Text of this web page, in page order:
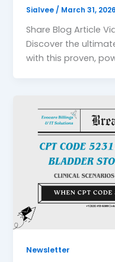
Sialvee / March 31, 2026
Share Blog Article Via
Discover the
with this proven,
Newsletter